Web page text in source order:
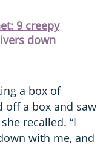
9 creepy
down
a box of
off a box and saw
recalled. “I
with me, and